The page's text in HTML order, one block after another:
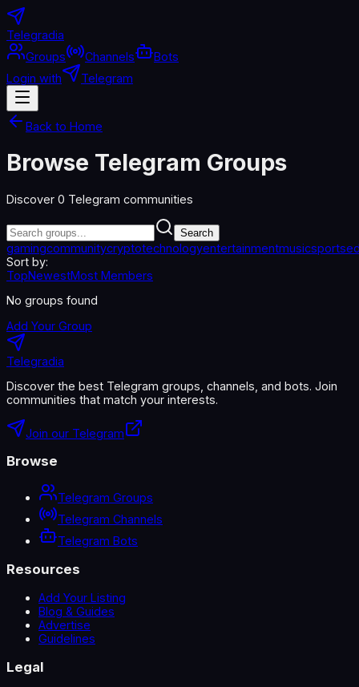
Telegradia
Groups
Channels
Bots
Login with
Telegram
Back to Home
Browse Telegram Groups
Discover 0 Telegram communities
Search
gamingcommunitycryptotechnologyentertainmentmusicsports
Sort by:
TopNewestMost Members
No groups found
Add Your Group
Telegradia
Discover the best Telegram groups, channels, and bots. Join
communities that match your interests.
Join our Telegram
Browse
Telegram Groups
Telegram Channels
Telegram Bots
Resources
Add Your Listing
Blog & Guides
Advertise
Guidelines
Legal